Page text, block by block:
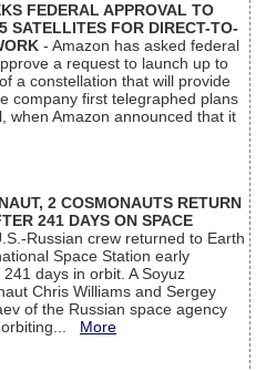
FEDERAL APPROVAL TO
SATELLITES FOR DIRECT-TO-
- Amazon has asked federal
a request to launch up to
a constellation that will provide
company first telegraphed plans
when Amazon announced that it
2 COSMONAUTS RETURN
241 DAYS ON SPACE
Russian crew returned to Earth
Space Station early
days in orbit. A Soyuz
Chris Williams and Sergey
of the Russian space agency
orbiting... More